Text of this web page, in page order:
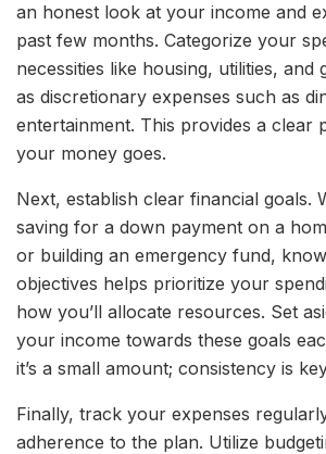
an honest look at your income and
past few months. Categorize your
necessities like housing, utilities, and
as discretionary expenses such as
entertainment. This provides a clear
your money goes.
Next, establish clear financial goals.
saving for a down payment on a
or building an emergency fund,
objectives helps prioritize your
how you’ll allocate resources. Set
your income towards these goals
it’s a small amount; consistency is
Finally, track your expenses
adherence to the plan. Utilize